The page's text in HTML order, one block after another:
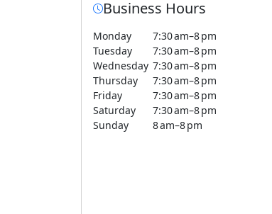
Business Hours
Monday
7:30 am–8 pm
Tuesday
7:30 am–8 pm
Wednesday 7:30 am–8 pm
Thursday
7:30 am–8 pm
Friday
7:30 am–8 pm
Saturday
7:30 am–8 pm
Sunday
8 am–8 pm